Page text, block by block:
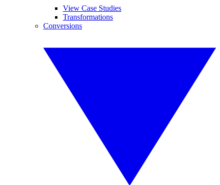
View Case Studies
Transformations
Conversions